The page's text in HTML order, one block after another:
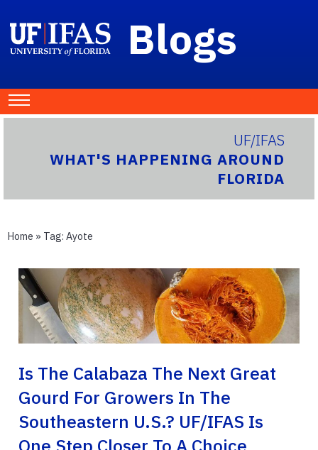
Blogs
UF/IFAS
WHAT'S HAPPENING AROUND
FLORIDA
Home » Tag: Ayote
Is The Calabaza The Next Great
Gourd For Growers In The
Southeastern U.S.? UF/IFAS Is